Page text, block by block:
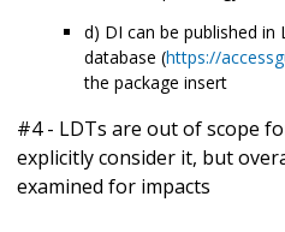
d) DI can be published in
database (https://
the package insert
#4 - LDTs are out of scope
explicitly consider it, but
examined for impacts